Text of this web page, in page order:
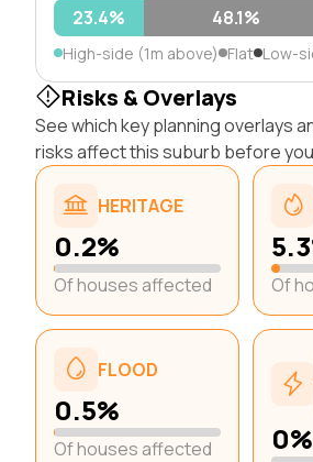
23.4% 48.1%
High-side (1m above) Flat Low-
Risks & Overlays
See which key planning overlays
risks affect this suburb before
HERITAGE
0.2%
Of houses affected Of
FLOOD
0.5%
Of houses affected 0%